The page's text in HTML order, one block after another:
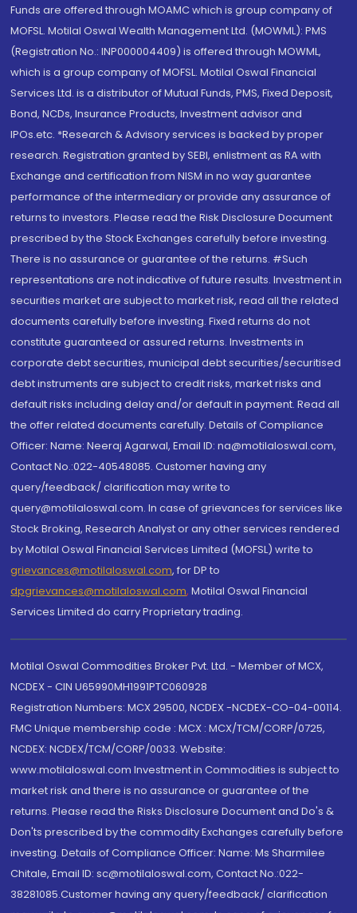
Funds are offered through MOAMC which is group company of
MOFSL. Motilal Oswal Wealth Management Ltd. (MOWML): PMS
(Registration No.: INP000004409) is offered through MOWML,
which is a group company of MOFSL. Motilal Oswal Financial
Services Ltd. is a distributor of Mutual Funds, PMS, Fixed Deposit,
Bond, NCDs, Insurance Products, Investment advisor and
IPOs.etc. *Research & Advisory services is backed by proper
research. Registration granted by SEBI, enlistment as RA with
Exchange and certification from NISM in no way guarantee
performance of the intermediary or provide any assurance of
returns to investors. Please read the Risk Disclosure Document
prescribed by the Stock Exchanges carefully before investing.
There is no assurance or guarantee of the returns. #Such
representations are not indicative of future results. Investment in
securities market are subject to market risk, read all the related
documents carefully before investing. Fixed returns do not
constitute guaranteed or assured returns. Investments in
corporate debt securities, municipal debt securities/securitised
debt instruments are subject to credit risks, market risks and
default risks including delay and/or default in payment. Read all
the offer related documents carefully. Details of Compliance
Officer: Name: Neeraj Agarwal, Email ID: na@motilaloswal.com,
Contact No.:022-40548085. Customer having any
query/feedback/ clarification may write to
query@motilaloswal.com. In case of grievances for services like
Stock Broking, Research Analyst or any other services rendered
by Motilal Oswal Financial Services Limited (MOFSL) write to
grievances@motilaloswal.com, for DP to
dpgrievances@motilaloswal.com, Motilal Oswal Financial
Services Limited do carry Proprietary trading.
Motilal Oswal Commodities Broker Pvt. Ltd. - Member of MCX,
NCDEX - CIN U65990MH1991PTC060928
Registration Numbers: MCX 29500, NCDEX -NCDEX-CO-04-00114.
FMC Unique membership code : MCX : MCX/TCM/CORP/0725,
NCDEX: NCDEX/TCM/CORP/0033. Website:
www.motilaloswal.com Investment in Commodities is subject to
market risk and there is no assurance or guarantee of the
returns. Please read the Risks Disclosure Document and Do's &
Don'ts prescribed by the commodity Exchanges carefully before
investing. Details of Compliance Officer: Name: Ms Sharmilee
Chitale, Email ID: sc@motilaloswal.com, Contact No.:022-
38281085.Customer having any query/feedback/ clarification